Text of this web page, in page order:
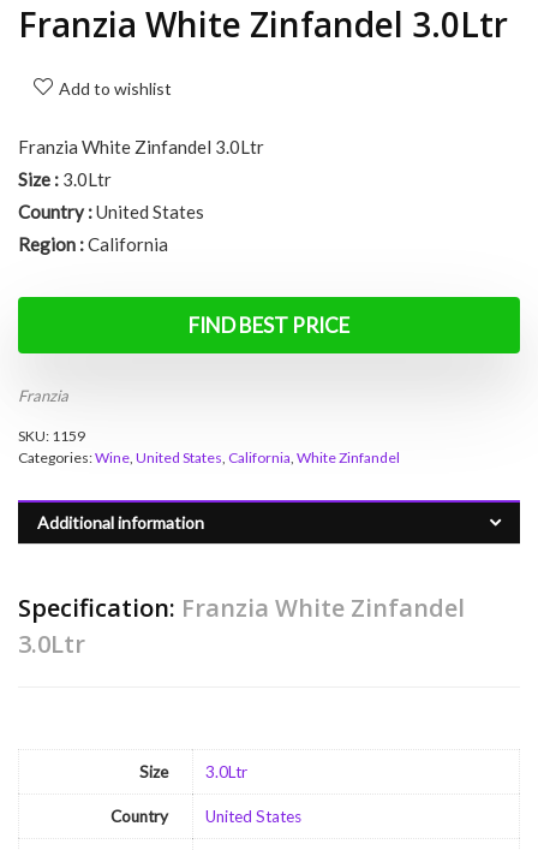
Franzia White Zinfandel 3.0Ltr
Add to wishlist
Franzia White Zinfandel 3.0Ltr
Size : 3.0Ltr
Country :United States
Region :California
FIND BEST PRICE
Franzia
SKU: 1159
Categories:Wine, United States, California, White Zinfandel
Additional information
Specification: Franzia White Zinfandel
3.0Ltr
Size 3.0Ltr
Country United States